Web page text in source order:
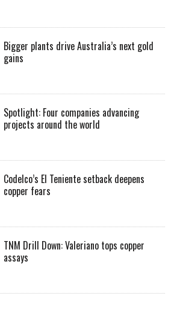
Bigger plants drive Australia’s next gold
gains
Spotlight: Four companies advancing
projects around the world
Codelco’s El Teniente setback deepens
copper fears
TNM Drill Down: Valeriano tops copper
assays